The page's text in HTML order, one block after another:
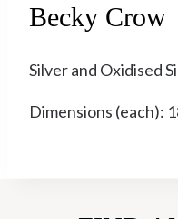
Becky Crow
Silver and Oxidised
Dimensions (each):